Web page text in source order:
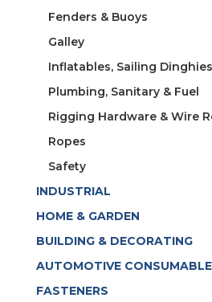
Fenders & Buoys
Galley
Inflatables, Sailing
Plumbing, Sanitary & Fuel
Rigging Hardware & Wire
Ropes
Safety
INDUSTRIAL
HOME & GARDEN
BUILDING & DECORATING
AUTOMOTIVE
FASTENERS